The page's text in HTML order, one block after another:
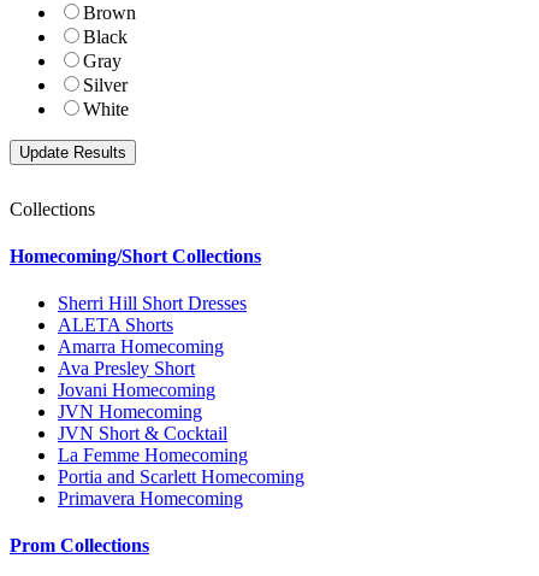
Brown
Black
Gray
Silver
White
Collections
Homecoming/Short Collections
Sherri Hill Short Dresses
ALETA Shorts
Amarra Homecoming
Ava Presley Short
Jovani Homecoming
JVN Homecoming
JVN Short & Cocktail
La Femme Homecoming
Portia and Scarlett Homecoming
Primavera Homecoming
Prom Collections